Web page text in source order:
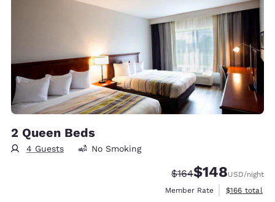
2 Queen Beds
4 Guests No Smoking
Strikethrough Rate:
$164Discounted rate:
$148USD/night
Member Rate
View
$166 total